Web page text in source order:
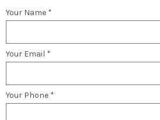
Your Name *
Your Email *
Your Phone *